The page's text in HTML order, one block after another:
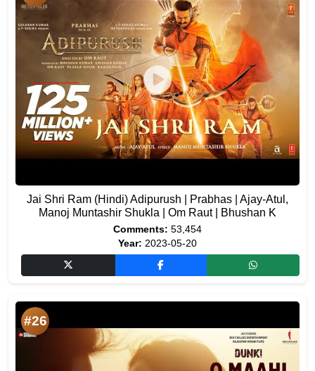
Jai Shri Ram (Hindi) Adipurush | Prabhas | Ajay-Atul,
Manoj Muntashir Shukla | Om Raut | Bhushan K
Comments: 53,454
Year: 2023-05-20
#26